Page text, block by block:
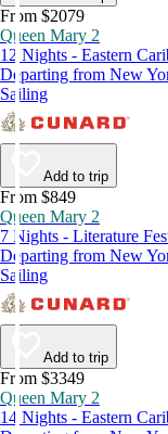
From $2079
Queen Mary 2
12 Nights - Eastern
Departing from New
Sailing
Add to trip
From $849
Queen Mary 2
7 Nights - Literature
Departing from New
Sailing
Add to trip
From $3349
Queen Mary 2
14 Nights - Eastern